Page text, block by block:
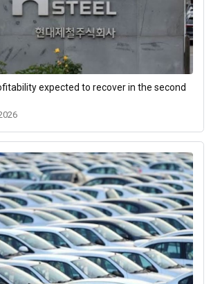
expected to recover in the second